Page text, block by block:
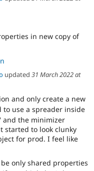
in new copy of
updated 31 March 2022 at
and only create a new
to use a spreader inside
and the minimizer
started to look clunky
for prod. I feel like
be only shared properties